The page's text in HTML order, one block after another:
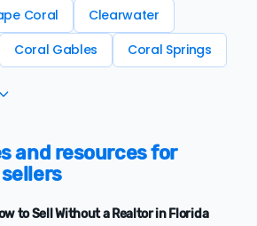
Coral
Clearwater
Coral Gables Coral Springs
and resources for
to Sell Without a Realtor in Florida